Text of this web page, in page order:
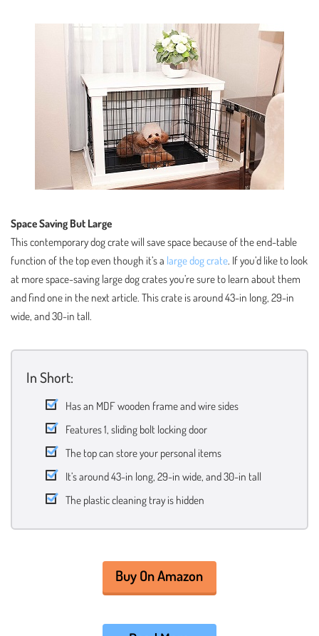
Space Saving But Large
This contemporary dog crate will save space because of the end-table
function of the top even though it’s a large dog crate. If you’d like to look
at more space-saving large dog crates you’re sure to learn about them
and find one in the next article. This crate is around 43-in long, 29-in
wide, and 30-in tall.
In Short:
Has an MDF wooden frame and wire sides
Features 1, sliding bolt locking door
The top can store your personal items
It’s around 43-in long, 29-in wide, and 30-in tall
The plastic cleaning tray is hidden
Buy On Amazon